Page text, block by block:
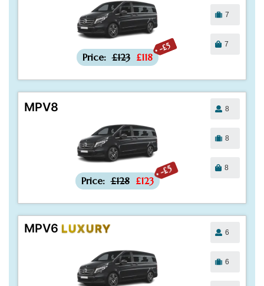
-£5
Price: £123 £118
7
7
MPV8
-£5
Price: £128 £123
8
8
8
MPV6 LUXURY 6
6